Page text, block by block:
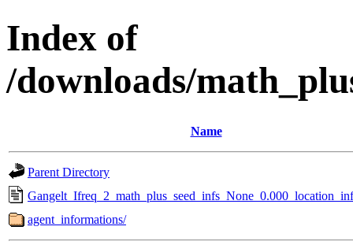
Index of
/downloads/
Name
Parent Directory
agent_informations/